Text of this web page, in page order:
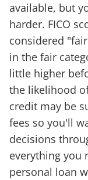
available, but
harder. FICO
considered
in the fair
little higher
the likelihood
credit may be
fees so you'll
decisions
everything you
personal loan